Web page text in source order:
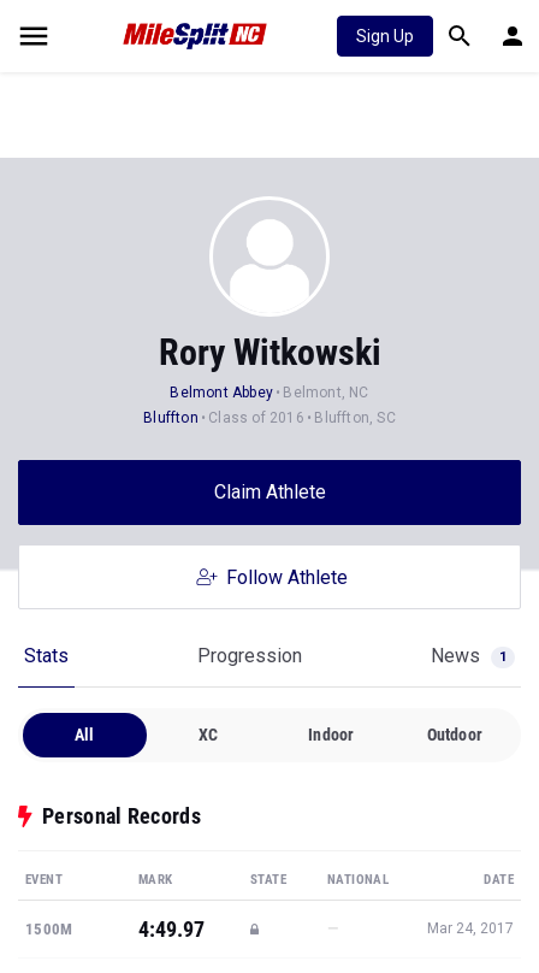
Sign Up
Rory Witkowski
Belmont Abbey
Belmont, NC
Bluffton
Class of 2016 Bluffton, SC
Claim Athlete
Follow Athlete
Stats Progression News 1
All XC Indoor Outdoor
Personal Records
EVENT MARK STATE NATIONAL DATE
1500M 4:49.97 — Mar 24, 2017